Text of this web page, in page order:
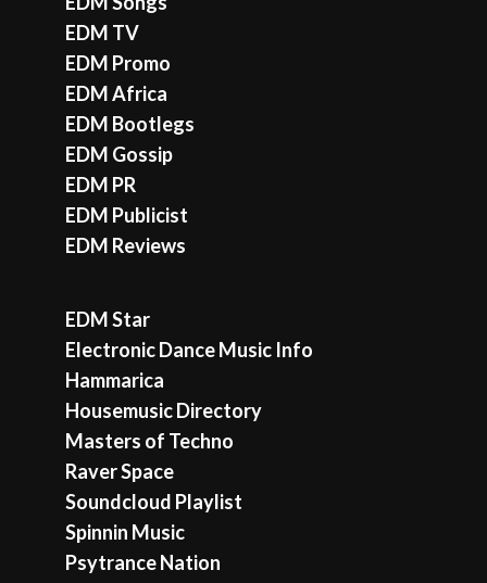
EDM TV
EDM Promo
EDM Africa
EDM Bootlegs
EDM Gossip
EDM PR
EDM Publicist
EDM Reviews
EDM Star
Electronic Dance Music Info
Hammarica
Housemusic Directory
Masters of Techno
Raver Space
Soundcloud Playlist
Spinnin Music
Psytrance Nation